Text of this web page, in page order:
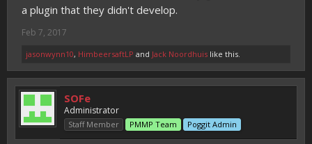
a plugin that they didn't develop.
Feb 7, 2017
jasonwynn10, HimbeersaftLP and Jack Noordhuis like this.
SOFe
Administrator
Staff Member PMMP Team Poggit Admin